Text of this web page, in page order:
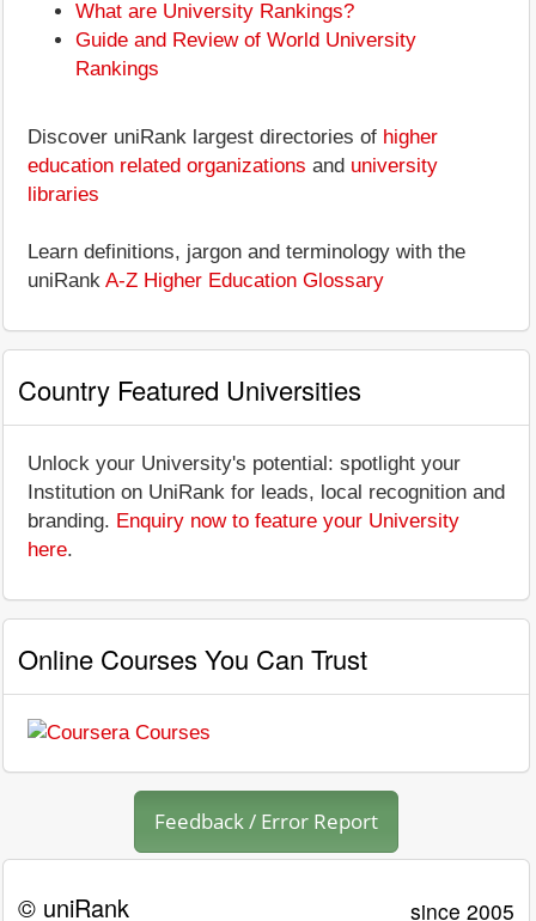
What are University Rankings?
Guide and Review of World University
Rankings
Discover uniRank largest directories of higher
education related organizations and university
libraries
Learn definitions, jargon and terminology with the
uniRank A-Z Higher Education Glossary
Country Featured Universities
Unlock your University's potential: spotlight your
Institution on UniRank for leads, local recognition and
branding. Enquiry now to feature your University
here.
Online Courses You Can Trust
Feedback / Error Report
© uniRank since 2005